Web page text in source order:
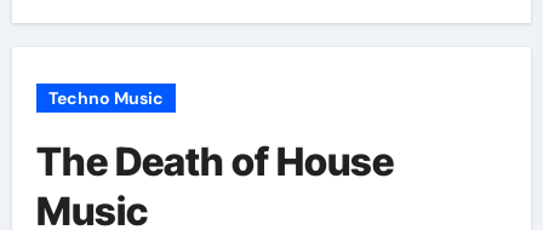
Techno Music
The Death of House
Music